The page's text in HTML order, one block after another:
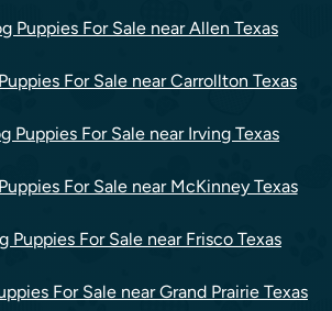
Puppies For Sale near Allen Texas
For Sale near Carrollton Texas
Puppies For Sale near Irving Texas
For Sale near McKinney Texas
Puppies For Sale near Frisco Texas
For Sale near Grand Prairie Texas